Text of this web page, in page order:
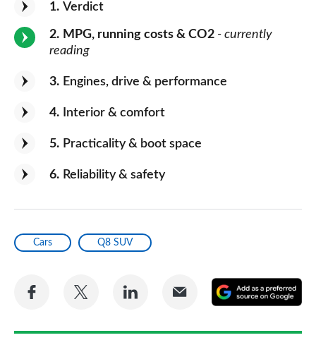
1 Verdict
2 MPG, running costs & CO2 - currently
reading
3 Engines, drive & performance
4 Interior & comfort
5 Practicality & boot space
6 Reliability & safety
Cars Q8 SUV
Share
Facebook
Share
Twitter
Share
LinkedIn
Share
Email
a